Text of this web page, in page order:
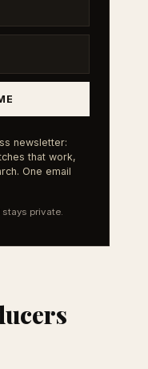
newsletter:
that work,
One email
private.